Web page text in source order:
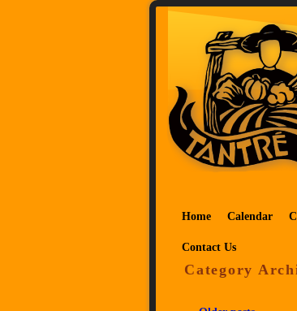
Home Calendar
Contact Us
Category